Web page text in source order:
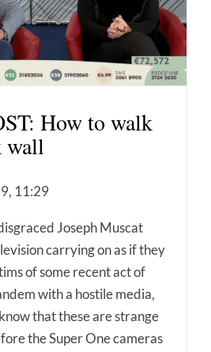
How to walk
wall
11:29
Joseph Muscat
carrying on as if they
of some recent act of
with a hostile media,
that these are strange
the Super One cameras